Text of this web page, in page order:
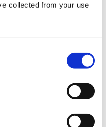
collected from your use
of dialogues that
to tackling bias in
the profound impact